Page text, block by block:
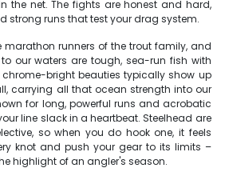
the net. The fights are honest and hard,
strong runs that test your drag system.
marathon runners of the trout family, and
our waters are tough, sea-run fish with
chrome-bright beauties typically show up
carrying all that ocean strength into our
for long, powerful runs and acrobatic
line slack in a heartbeat. Steelhead are
so when you do hook one, it feels
knot and push your gear to its limits –
highlight of an angler's season.